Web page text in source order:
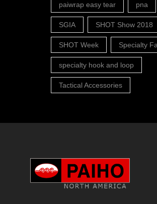
paiwrap easy tear pna
SGIA SHOT Show 2018
SHOT Week Specialty
specialty hook and loop
Tactical Accessories